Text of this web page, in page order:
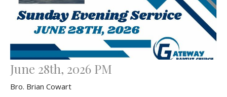
June 28th, 2026 PM
Bro. Brian Cowart